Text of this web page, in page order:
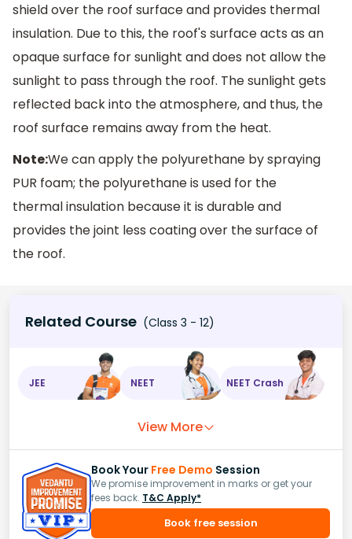
shield over the roof surface and provides thermal
insulation. Due to this, the roof's surface acts as an
opaque surface for sunlight and does not allow the
sunlight to pass through the roof. The sunlight gets
reflected back into the atmosphere, and thus, the
roof surface remains away from the heat.
Note:We can apply the polyurethane by spraying
PUR foam; the polyurethane is used for the
thermal insulation because it is durable and
provides the joint less coating over the surface of
the roof.
Related Course (Class 3 - 12)
JEE NEET NEET Crash
View More
Book Your Free Demo Session
We promise improvement in marks or get your
fees back. T&C Apply*
Book free session